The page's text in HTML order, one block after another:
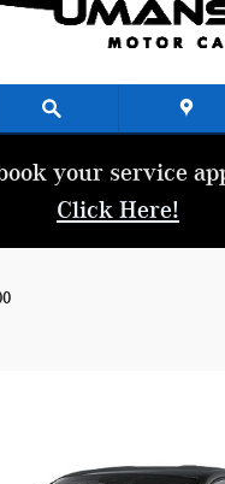
your service
Click Here!